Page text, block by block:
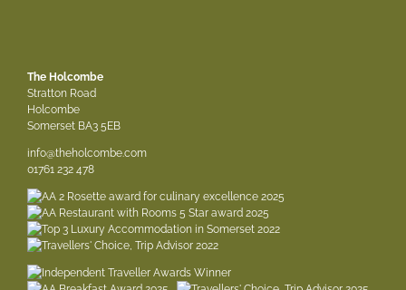
The Holcombe
Stratton Road
Holcombe
Somerset BA3 5EB
info@theholcombe.com
01761 232 478